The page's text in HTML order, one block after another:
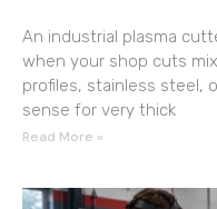
An industrial plasma
when your shop cuts
profiles, stainless steel,
sense for very thick
Read More »